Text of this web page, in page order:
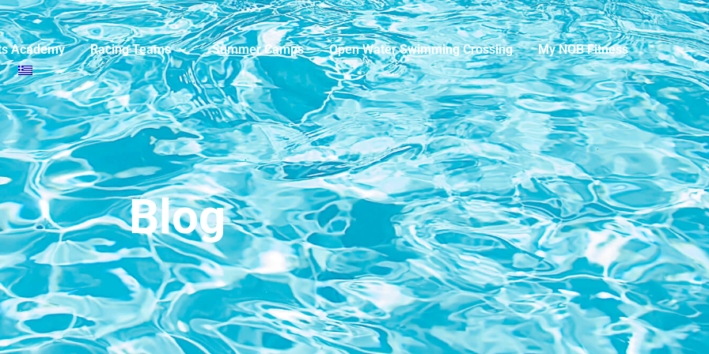
Academy Racing Teams Summer Camps Open Water Swimming Crossing
My NOB Fitness
Blog